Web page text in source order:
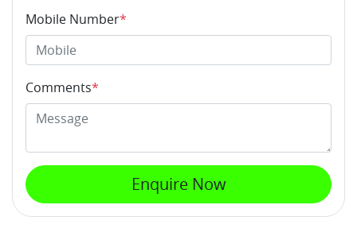
Mobile Number*
Comments*
Enquire Now